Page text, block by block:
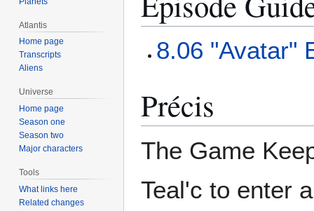
8.06 "Avatar"
Précis
The Game
Teal'c to enter
Atlantis
Home page
Transcripts
Aliens
Universe
Home page
Season one
Season two
Major characters
Tools
What links here
Related changes